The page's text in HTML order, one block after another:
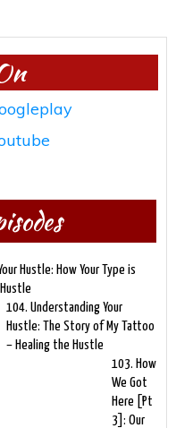
Hustle: How Your Type is
104. Understanding Your
Hustle: The Story of My Tattoo
– Healing the Hustle
103. How
We Got
Here [Pt
3]: Our